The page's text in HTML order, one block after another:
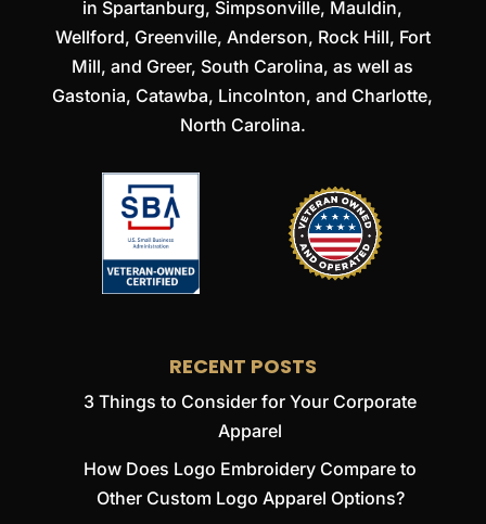
in Spartanburg, Simpsonville, Mauldin,
Wellford, Greenville, Anderson, Rock Hill, Fort
Mill, and Greer, South Carolina, as well as
Gastonia, Catawba, Lincolnton, and Charlotte,
North Carolina.
RECENT POSTS
3 Things to Consider for Your Corporate
Apparel
How Does Logo Embroidery Compare to
Other Custom Logo Apparel Options?